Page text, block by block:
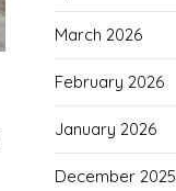
March 2026
February 2026
January 2026
December 2025